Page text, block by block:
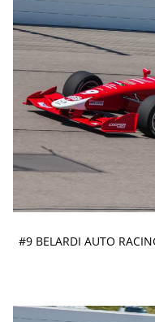
#9 BELARDI AUTO